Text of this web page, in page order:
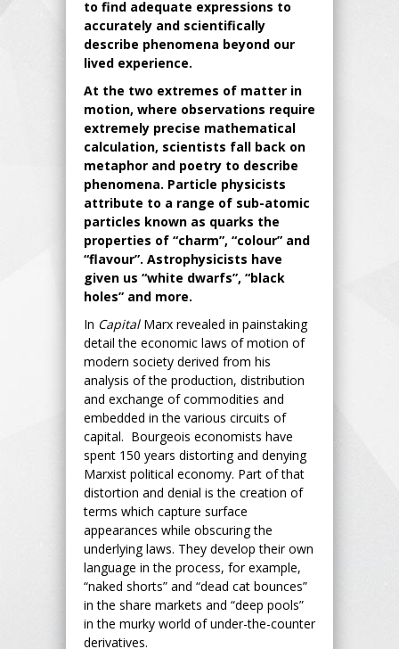
to find adequate expressions to
accurately and scientifically
describe phenomena beyond our
lived experience.
At the two extremes of matter in
motion, where observations require
extremely precise mathematical
calculation, scientists fall back on
metaphor and poetry to describe
phenomena. Particle physicists
attribute to a range of sub-atomic
particles known as quarks the
properties of “charm”, “colour” and
“flavour”. Astrophysicists have
given us “white dwarfs”, “black
holes” and more.
In CapitalMarx revealed in painstaking
detail the economic laws of motion of
modern society derived from his
analysis of the production, distribution
and exchange of commodities and
embedded in the various circuits of
capital. Bourgeois economists have
spent 150 years distorting and denying
Marxist political economy. Part of that
distortion and denial is the creation of
terms which capture surface
appearances while obscuring the
underlying laws. They develop their own
language in the process, for example,
“naked shorts” and “dead cat bounces”
in the share markets and “deep pools”
in the murky world of under-the-counter
derivatives.